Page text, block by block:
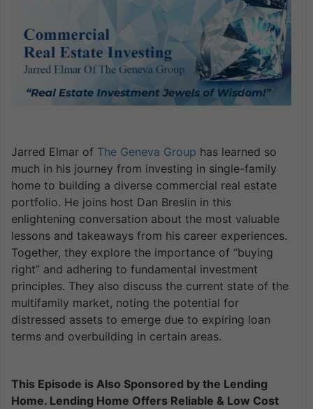
Jarred Elmar of The Geneva Group has learned so
much in his journey from investing in single-family
home to building a diverse commercial real estate
portfolio. He joins host Dan Breslin in this
enlightening conversation about the most valuable
lessons and takeaways from his career experiences.
Together, they explore the importance of “buying
right” and adhering to fundamental investment
principles. They also discuss the current state of the
multifamily market, noting the potential for
distressed assets to emerge due to expiring loan
terms and overbuilding in certain areas.
This Episode is Also Sponsored by the Lending
Home. Lending Home Offers Reliable & Low Cost